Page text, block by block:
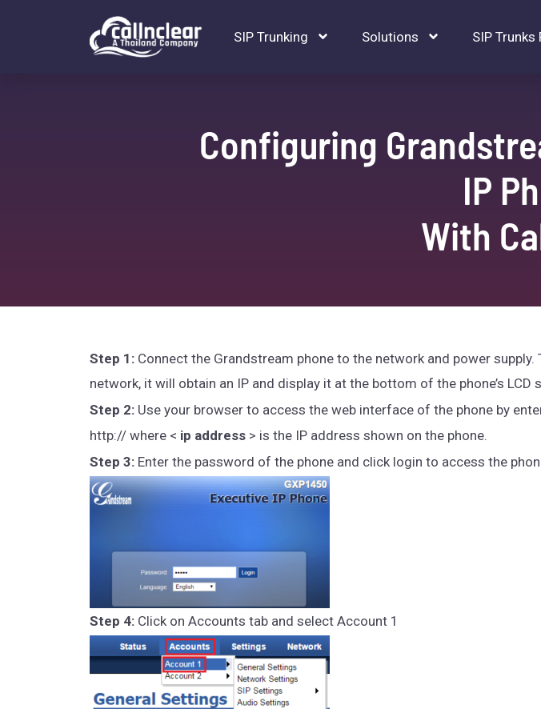
SIP Trunking Solutions SIP Trunks
Configuring
IP
With
Step 1: Connect the Grandstream phone to the network and power
network, it will obtain an IP and display it at the bottom of the phone’s LCD
Step 2: Use your browser to access the web interface of the phone by
http:// where < ip address > is the IP address shown on the phone.
Step 3: Enter the password of the phone and click login to access the
Step 4: Click on Accounts tab and select Account 1